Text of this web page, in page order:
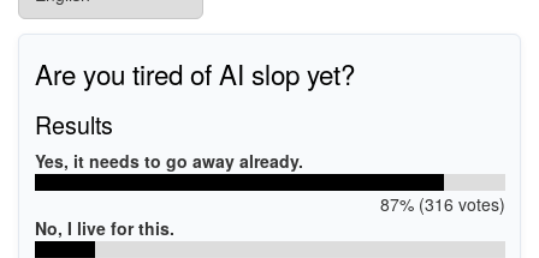
Are you tired of AI slop yet?
Results
Yes, it needs to go away already.
87% (316 votes)
No, I live for this.